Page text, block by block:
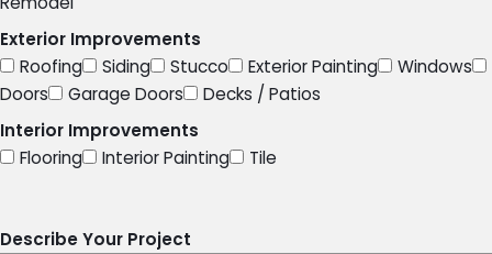
Exterior Improvements
Roofing
Siding Stucco Exterior Painting
Windows
Doors
Garage Doors
Decks / Patios
Interior Improvements
Flooring
Interior Painting Tile
Describe Your Project